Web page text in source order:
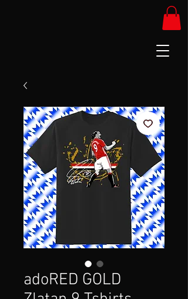
adoRED GOLD